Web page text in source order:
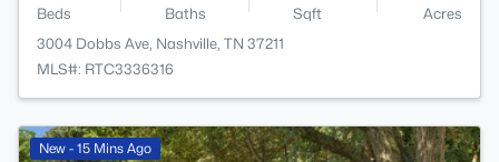
Beds Baths Sqft
Acres
3004 Dobbs Ave, Nashville, TN 37211
MLS#: RTC3336316
New - 15 Mins Ago